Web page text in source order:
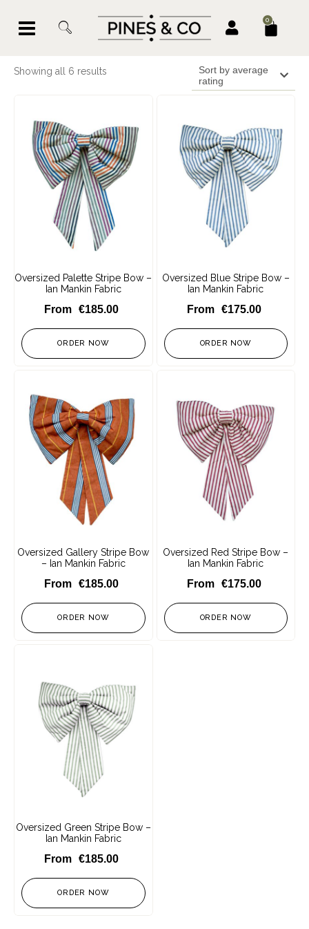
0
Showing all 6 results
Sort by average
rating
Oversized Palette Stripe Bow –
Ian Mankin Fabric
€185.00
ORDER NOW
Oversized Blue Stripe Bow –
Ian Mankin Fabric
€175.00
ORDER NOW
Oversized Gallery Stripe Bow
– Ian Mankin Fabric
€185.00
ORDER NOW
Oversized Red Stripe Bow –
Ian Mankin Fabric
€175.00
ORDER NOW
Oversized Green Stripe Bow –
Ian Mankin Fabric
€185.00
ORDER NOW